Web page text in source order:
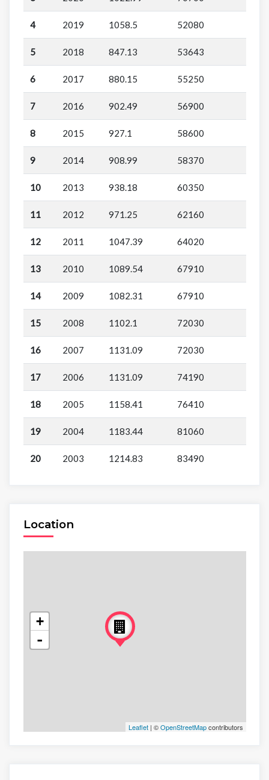
4 2019 1058.5 52080
5 2018 847.13 53643
6 2017 880.15 55250
7 2016 902.49 56900
8 2015 927.1 58600
9 2014 908.99 58370
10 2013 938.18 60350
11 2012 971.25 62160
12 2011 1047.39 64020
13 2010 1089.54 67910
14 2009 1082.31 67910
15 2008 1102.1 72030
16 2007 1131.09 72030
17 2006 1131.09 74190
18 2005 1158.41 76410
19 2004 1183.44 81060
20 2003 1214.83 83490
Location
+
-
Leaflet| ©OpenStreetMapcontributors